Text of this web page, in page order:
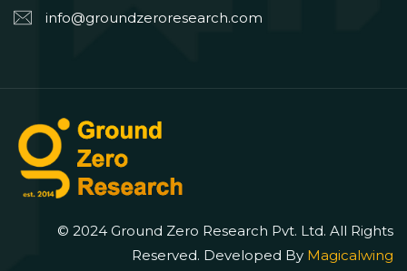
info@groundzeroresearch.com
© 2024 Ground Zero Research Pvt. Ltd. All Rights
Reserved. Developed By Magicalwing